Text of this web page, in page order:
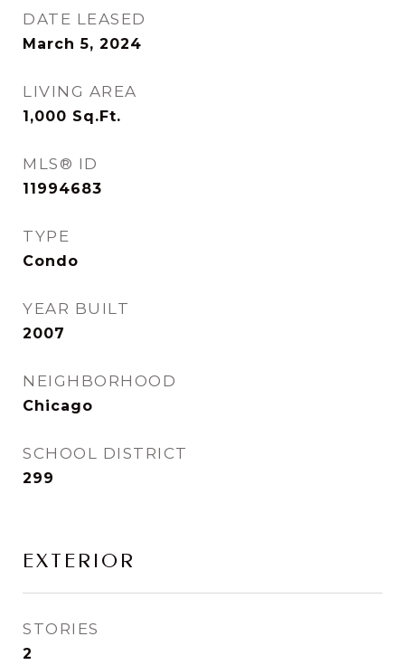
DATE LEASED
March 5, 2024
LIVING AREA
1,000 Sq.Ft.
MLS® ID
11994683
TYPE
Condo
YEAR BUILT
2007
NEIGHBORHOOD
Chicago
SCHOOL DISTRICT
299
EXTERIOR
STORIES
2